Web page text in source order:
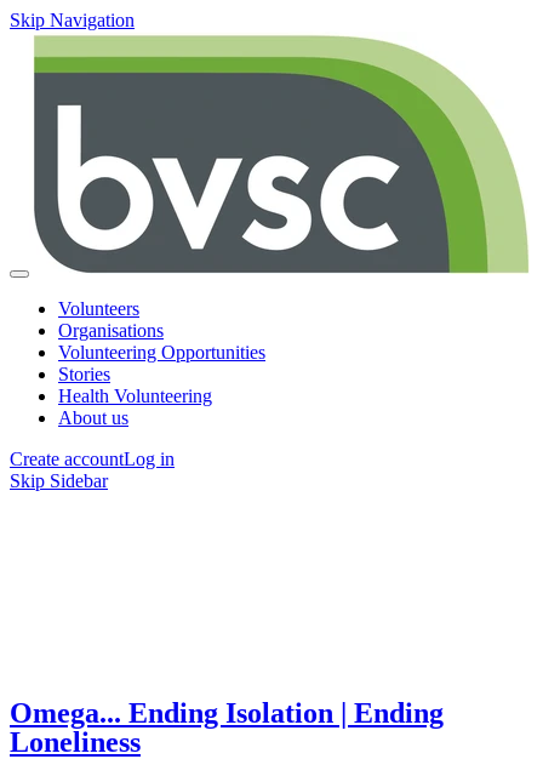
Skip Navigation
Volunteers
Organisations
Volunteering Opportunities
Stories
Health Volunteering
About us
Create accountLog in
Skip Sidebar
Omega... Ending Isolation | Ending
Loneliness